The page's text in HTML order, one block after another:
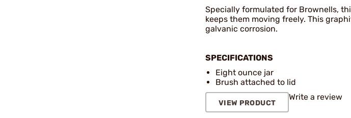
Specially formulated for Brownells,
keeps them moving freely. This
galvanic corrosion.
SPECIFICATIONS
Eight ounce jar
Brush attached to lid
VIEW PRODUCT
Write a review